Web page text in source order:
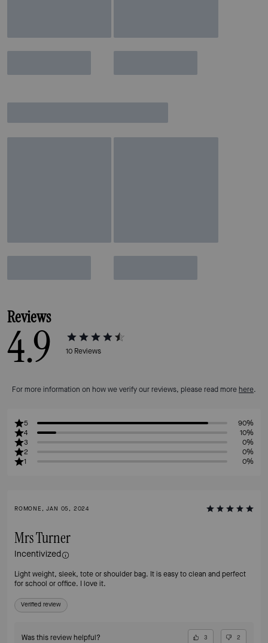
Reviews
4.9 10 Reviews
For more information on how we verify our reviews, please read more here.
5
90%
4
10%
3
0%
2
0%
1
0%
ROMONE, JAN 05, 2024
Mrs Turner
Incentivized
Light weight, sleek, tote or shoulder bag. It is easy to clean and perfect
for school or office. I love it.
Verified review
Was this review helpful? 3 2